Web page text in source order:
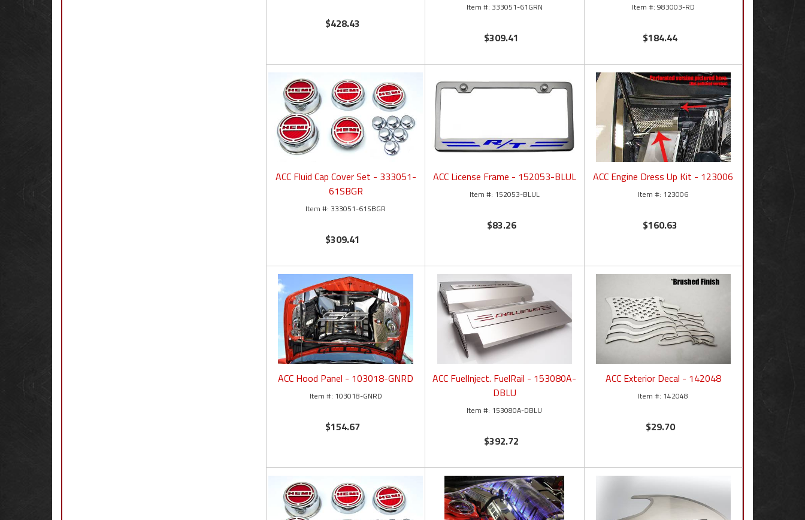
$428.43
333051-61GRN
$309.41
983003-RD
$184.44
ACC Fluid Cap Cover Set - 333051-
61SBGR
333051-61SBGR
$309.41
ACC License Frame - 152053-BLUL
152053-BLUL
$83.26
ACC Engine Dress Up Kit - 123006
123006
$160.63
ACC Hood Panel - 103018-GNRD
103018-GNRD
$154.67
ACC FuelInject. FuelRail - 153080A-
DBLU
153080A-DBLU
$392.72
ACC Exterior Decal - 142048
142048
$29.70